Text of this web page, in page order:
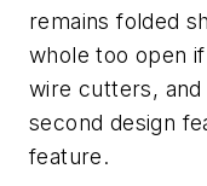
remains folded
whole too open
wire cutters,
second design
feature.